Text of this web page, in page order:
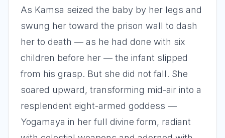
As Kamsa seized the baby by her legs and
swung her toward the prison wall to dash
her to death — as he had done with six
children before her — the infant slipped
from his grasp. But she did not fall. She
soared upward, transforming mid-air into a
resplendent eight-armed goddess —
Yogamaya in her full divine form, radiant